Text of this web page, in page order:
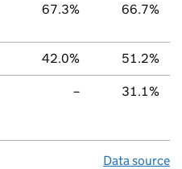
67.3% 66.7%
42.0% 51.2%
– 31.1%
Data source